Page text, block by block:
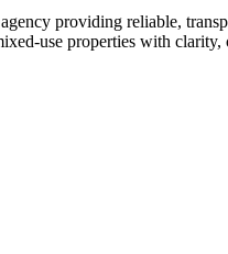
providing reliable,
properties with